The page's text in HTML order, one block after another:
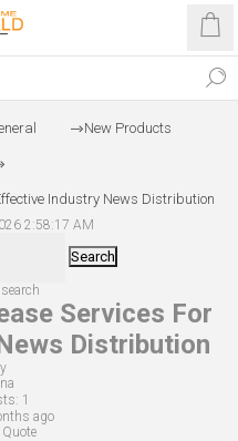
New Products
Industry News Distribution
2:58:17 AM
Search
Services For
Distribution
1
ago
Quote